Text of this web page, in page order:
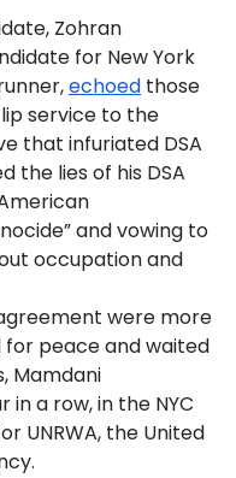
Zohran
for New York
echoed those
service to the
that infuriated DSA
the lies of his DSA
and vowing to
occupation and
were more
peace and waited
Mamdani
a row, in the NYC
UNRWA, the United